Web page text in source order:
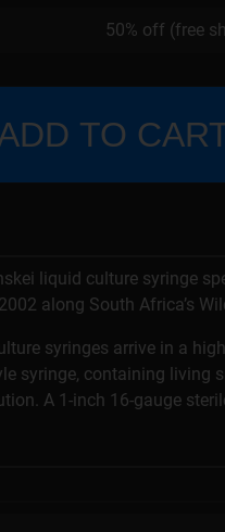
50% off (free
TO
liquid culture syringe
along South Africa’s
syringes arrive in a
syringe, containing living
A 1-inch 16-gauge